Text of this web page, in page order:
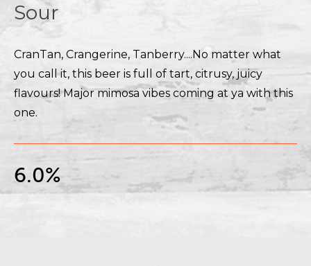
Sour
CranTan, Crangerine, Tanberry....No matter what
you call it, this beer is full of tart, citrusy, juicy
flavours! Major mimosa vibes coming at ya with this
one.
6.0%